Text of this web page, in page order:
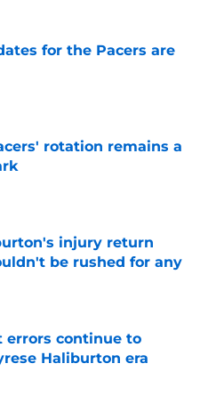
for the Pacers are
rotation remains a
Date
injury return
be rushed for any
Date
errors continue to
Haliburton era
Date